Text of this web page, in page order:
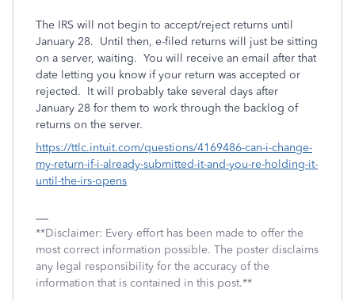
The IRS will not begin to accept/reject returns until
January 28. Until then, e-filed returns will just be sitting
on a server, waiting. You will receive an email after that
date letting you know if your return was accepted or
rejected. It will probably take several days after
January 28 for them to work through the backlog of
returns on the server.
https://ttlc.intuit.com/questions/4169486-can-i-change-
my-return-if-i-already-submitted-it-and-you-re-holding-it-
until-the-irs-opens
**Disclaimer: Every effort has been made to offer the
most correct information possible. The poster disclaims
any legal responsibility for the accuracy of the
information that is contained in this post.**